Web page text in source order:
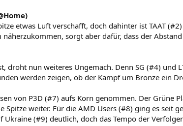
etwas Luft verschafft, doch dahinter ist TAAT
sorgt aber dafür, dass der
droht nun weiteres Ungemach. Denn SG (#4) und
werden zeigen, ob der Kampf um Bronze ein
von P3D (#7) aufs Korn genommen. Der Grüne
Spitze weiter. Für die AMD Users (#8) ging es seit
(#9) deutlich, doch das Tempo der